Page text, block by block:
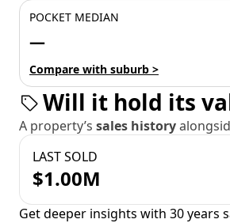
POCKET MEDIAN
—
Compare with suburb >
Will it hold its
A property’s sales history
LAST SOLD
$1.00M
Get deeper insights with 30 years